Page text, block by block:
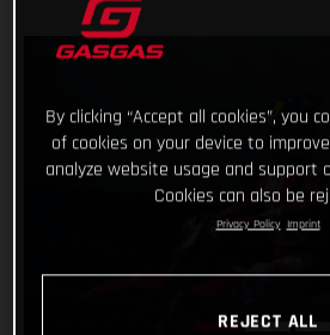
By clicking “Accept all cookies”, you
of cookies on your device to
analyze website usage and support
Cookies can also be
Privacy Policy Imprint
REJECT ALL